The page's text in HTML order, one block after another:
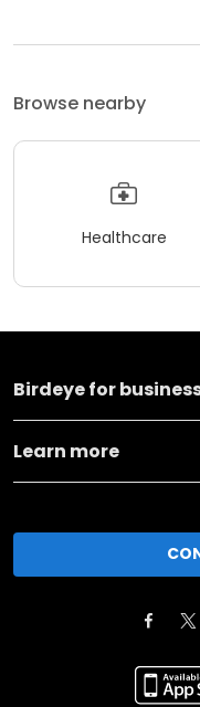
Browse nearby
Healthcare
Birdeye for
Learn more